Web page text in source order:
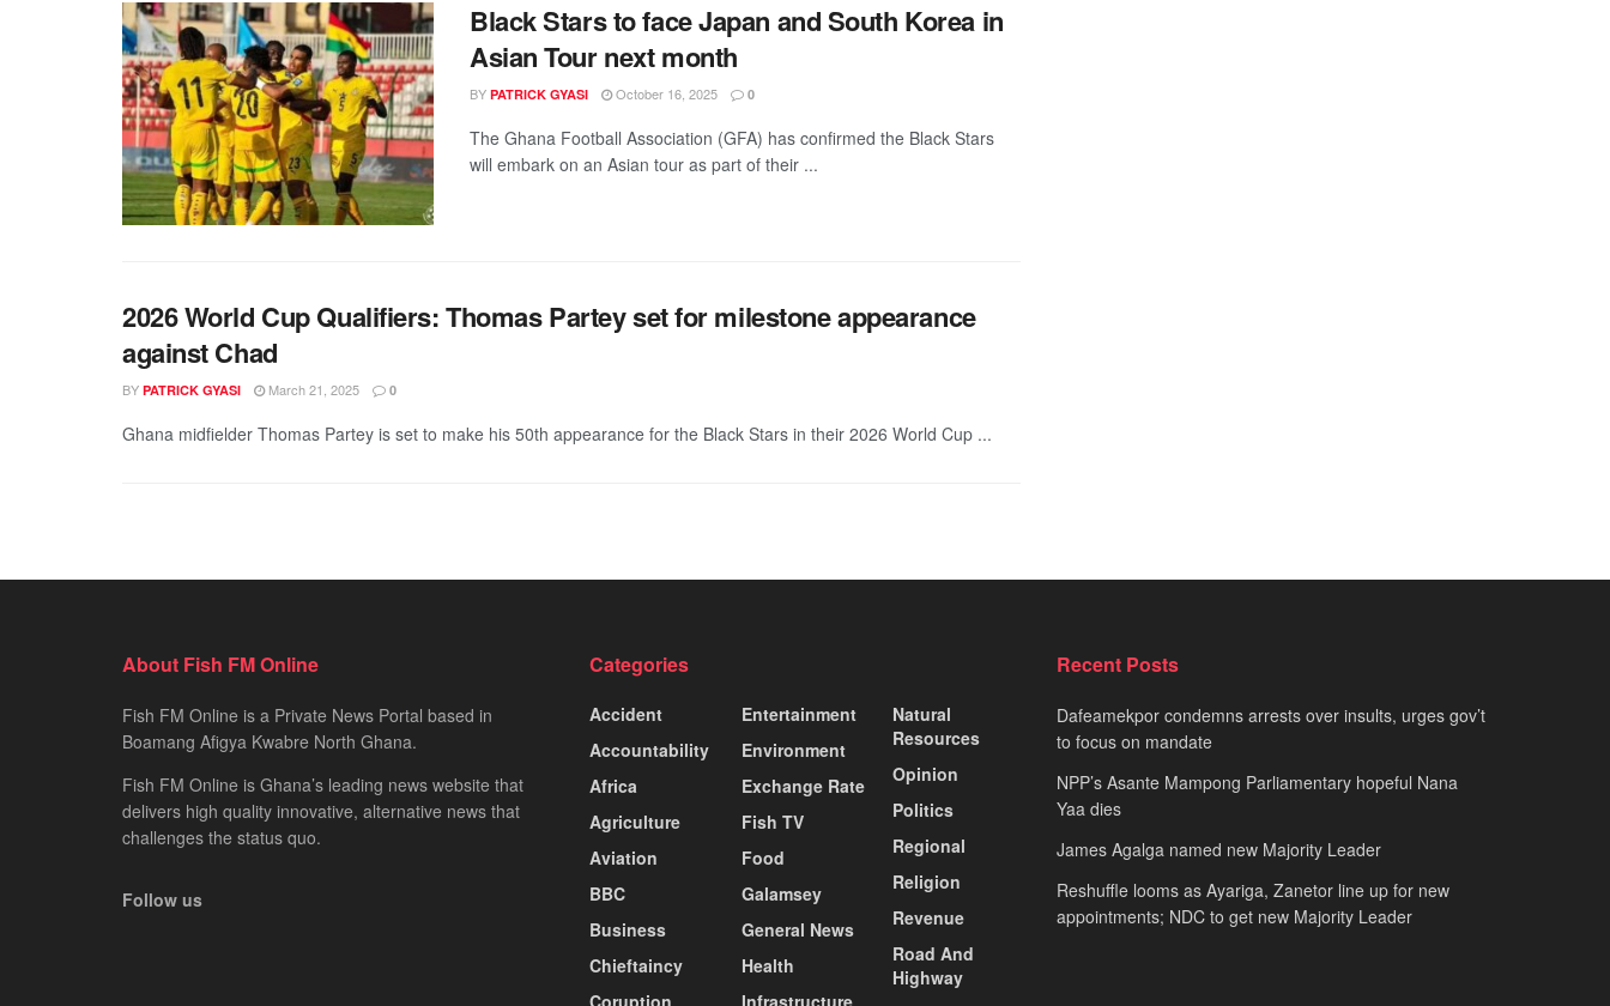
Black Stars to face Japan and South Korea in
Asian Tour next month
BY PATRICK GYASI October 16, 2025 0
The Ghana Football Association (GFA) has confirmed the Black Stars
will embark on an Asian tour as part of their ...
2026 World Cup Qualifiers: Thomas Partey set for milestone appearance
against Chad
BY PATRICK GYASI March 21, 2025 0
Ghana midfielder Thomas Partey is set to make his 50th appearance for the Black Stars in their 2026 World Cup ...
About Fish FM Online
Fish FM Online is a Private News Portal based in
Boamang Afigya Kwabre North Ghana.
Fish FM Online is Ghana’s leading news website that
delivers high quality innovative, alternative news that
challenges the status quo.
Follow us
Categories
Accident
Accountability
Africa
Agriculture
Aviation
BBC
Business
Chieftaincy
Entertainment
Environment
Exchange Rate
Fish TV
Food
Galamsey
General News
Health
Natural
Resources
Opinion
Politics
Regional
Religion
Revenue
Road And
Highway
Recent Posts
Dafeamekpor condemns arrests over insults, urges gov’t
to focus on mandate
NPP’s Asante Mampong Parliamentary hopeful Nana
Yaa dies
James Agalga named new Majority Leader
Reshuffle looms as Ayariga, Zanetor line up for new
appointments; NDC to get new Majority Leader